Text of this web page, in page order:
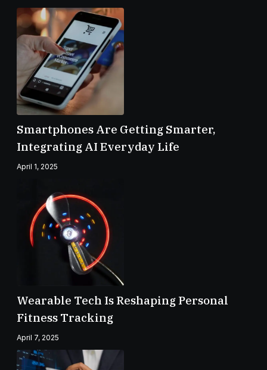
Smartphones Are Getting Smarter,
Integrating AI Everyday Life
April 1, 2025
Wearable Tech Is Reshaping Personal
Fitness Tracking
April 7, 2025